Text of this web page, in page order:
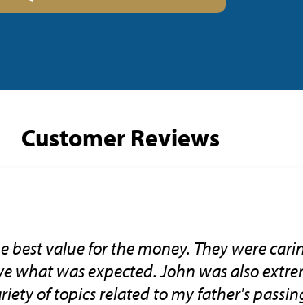
Customer Reviews
best value for the money. They were
what was expected. John was also
of topics related to my father's